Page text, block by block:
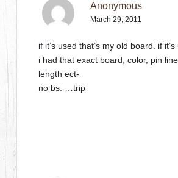
Anonymous
March 29, 2011
if it’s used that’s my old board. if it’s
i had that exact board, color, pin
length ect-
no bs. …trip